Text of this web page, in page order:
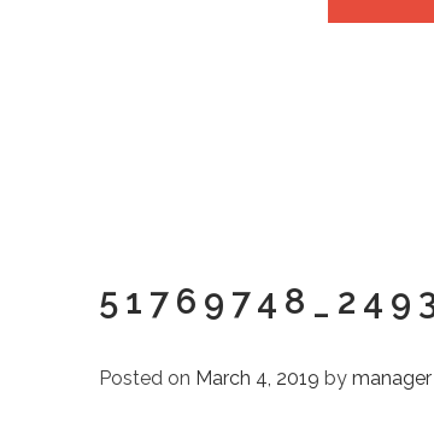
Posted on March 4, 2019 by manager